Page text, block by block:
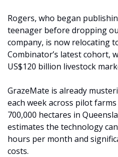
Rogers, who began
teenager before dropping
company, is now relocating
Combinator’s latest cohort,
US$120 billion livestock
GrazeMate is already
each week across pilot
700,000 hectares in
estimates the technology
hours per month and
costs.